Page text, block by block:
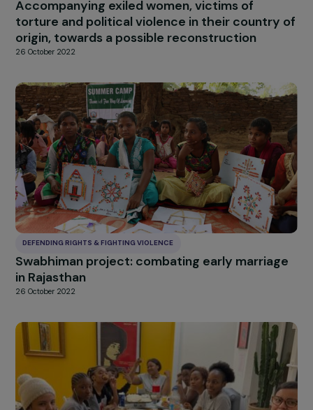
Promoting the recovery and professional
reintegration of women victims of violence
through sport
DEFENDING RIGHTS & FIGHTING VIOLENCE
Accompanying exiled women, victims of
origin, towards a possible reconstruction
26 October 2022